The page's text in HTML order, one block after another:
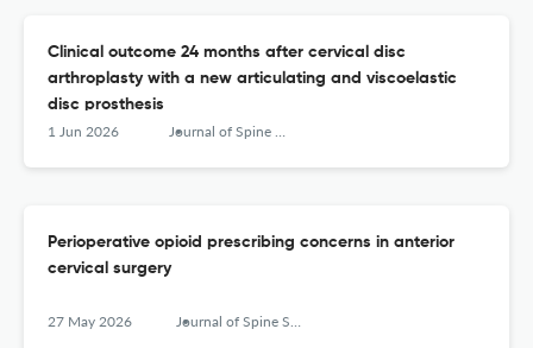
Clinical outcome 24 months after cervical disc
arthroplasty with a new articulating and viscoelastic
disc prosthesis
1 Jun 2026 Journal of Spine Surgery
Perioperative opioid prescribing concerns in anterior
cervical surgery
27 May 2026 Journal of Spine Surgery